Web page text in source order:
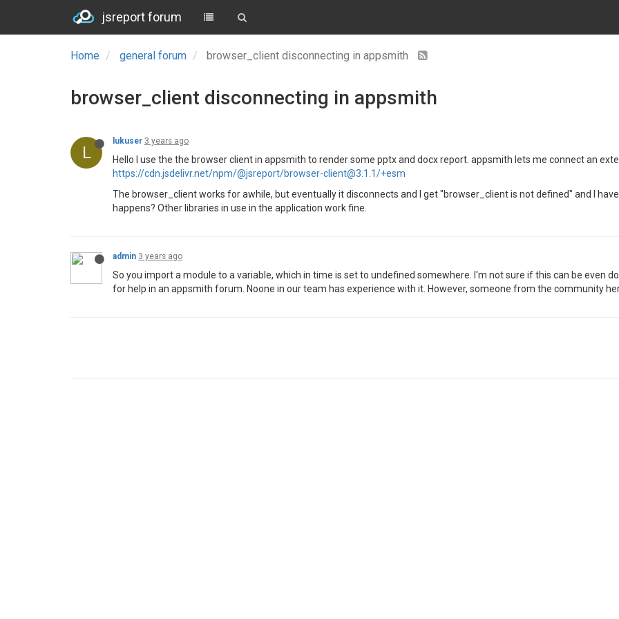
jsreport forum
Home general forum browser_client disconnecting in appsmith
browser_client disconnecting in appsmith
L
lukuser 3 years ago
Hello I use the the browser client in appsmith to render some pptx and docx report. appsmith lets me connect an
https://cdn.jsdelivr.net/npm/@jsreport/browser-client@3.1.1/+esm
The browser_client works for awhile, but eventually it disconnects and I get "browser_client is not defined" and I
happens? Other libraries in use in the application work fine.
admin 3 years ago
So you import a module to a variable, which in time is set to undefined somewhere. I'm not sure if this can be even
for help in an appsmith forum. Noone in our team has experience with it. However, someone from the community